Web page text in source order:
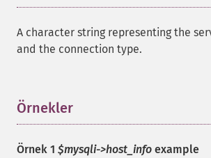
A character string representing the
and the connection type.
Örnekler
Örnek 1 $mysqli->host_info example